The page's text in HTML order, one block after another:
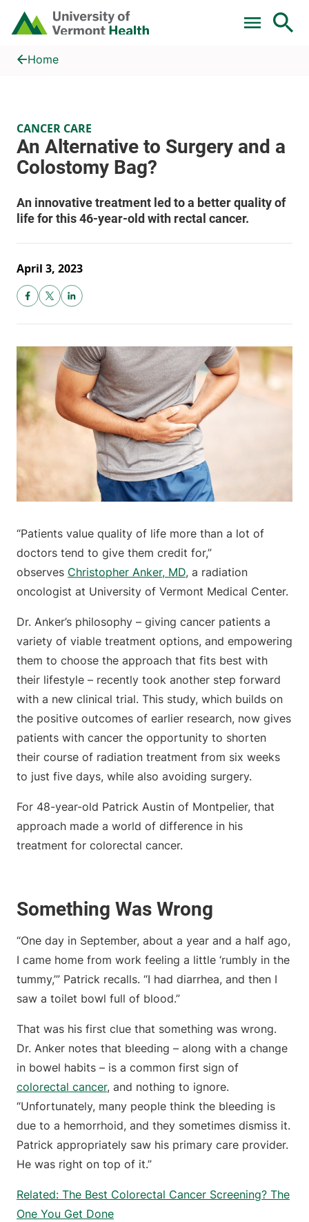
Skip to main content
Home
An Alternative to Surgery and a Colostomy Bag?
Home
CANCER CARE
April 3, 2023
“Patients value quality of life more than a lot of
doctors tend to give them credit for,”
observes Christopher Anker, MD, a radiation
oncologist at University of Vermont Medical Center.
Dr. Anker’s philosophy – giving cancer patients a
variety of viable treatment options, and empowering
them to choose the approach that fits best with
their lifestyle – recently took another step forward
with a new clinical trial. This study, which builds on
the positive outcomes of earlier research, now gives
patients with cancer the opportunity to shorten
their course of radiation treatment from six weeks
to just five days, while also avoiding surgery.
For 48-year-old Patrick Austin of Montpelier, that
approach made a world of difference in his
treatment for colorectal cancer.
Something Was Wrong
“One day in September, about a year and a half ago,
I came home from work feeling a little ‘rumbly in the
tummy,’” Patrick recalls. “I had diarrhea, and then I
saw a toilet bowl full of blood.”
That was his first clue that something was wrong.
Dr. Anker notes that bleeding – along with a change
in bowel habits – is a common first sign of
colorectal cancer, and nothing to ignore.
“Unfortunately, many people think the bleeding is
due to a hemorrhoid, and they sometimes dismiss it.
Patrick appropriately saw his primary care provider.
He was right on top of it.”
Related: The Best Colorectal Cancer Screening? The
One You Get Done